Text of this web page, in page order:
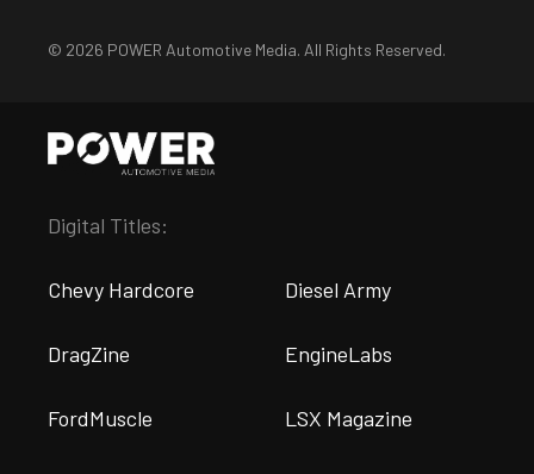
© 2026 POWER Automotive Media. All Rights Reserved.
Digital Titles:
Chevy Hardcore Diesel Army
DragZine EngineLabs
FordMuscle LSX Magazine